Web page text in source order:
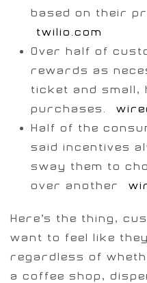
based on their
twilio.com
Over half of
rewards as
ticket and small,
purchases.
Half of the
said incentives
sway them to
over another [
Here’s the thing,
want to feel like
regardless of
a coffee shop,